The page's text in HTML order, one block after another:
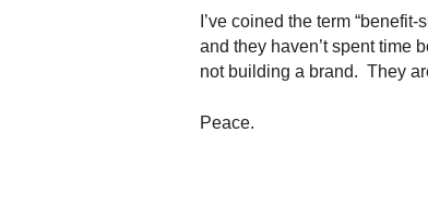
I’ve coined the term
and they haven’t spent time
not building a brand. They
Peace.